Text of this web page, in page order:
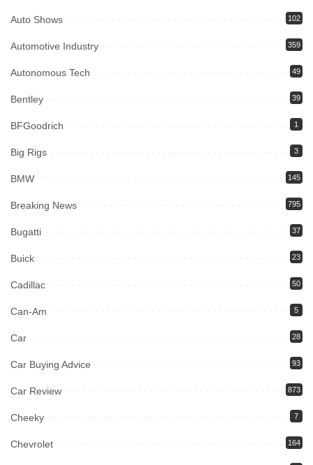
Auto Shows 102
Automotive Industry 359
Autonomous Tech 49
Bentley 39
BFGoodrich 1
Big Rigs 3
BMW 145
Breaking News 795
Bugatti 37
Buick 23
Cadillac 50
Can-Am 5
Car 28
Car Buying Advice 93
Car Review 873
Cheeky 7
Chevrolet 164